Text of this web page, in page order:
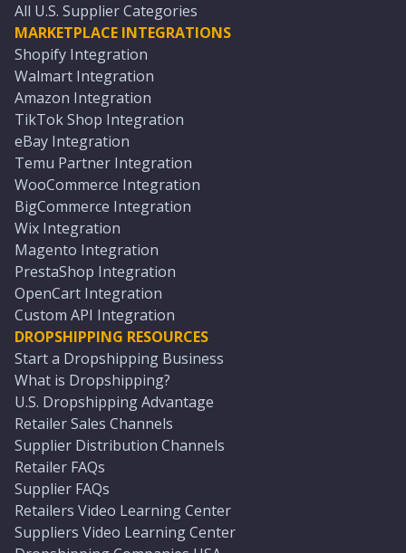
All U.S. Supplier Categories
MARKETPLACE INTEGRATIONS
Shopify Integration
Walmart Integration
Amazon Integration
TikTok Shop Integration
eBay Integration
Temu Partner Integration
WooCommerce Integration
BigCommerce Integration
Wix Integration
Magento Integration
PrestaShop Integration
OpenCart Integration
Custom API Integration
DROPSHIPPING RESOURCES
Start a Dropshipping Business
What is Dropshipping?
U.S. Dropshipping Advantage
Retailer Sales Channels
Supplier Distribution Channels
Retailer FAQs
Supplier FAQs
Retailers Video Learning Center
Suppliers Video Learning Center